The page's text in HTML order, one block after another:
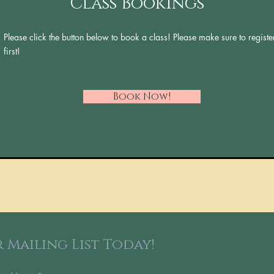
Please click the button below to book a class! Please make sure to
first!
Book Now!
Mailing List Today!